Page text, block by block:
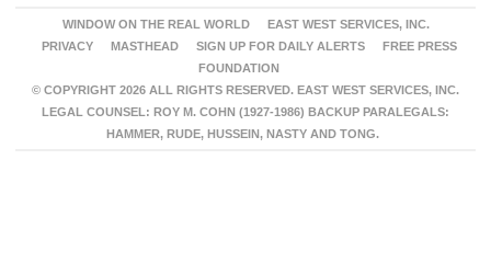
WINDOW ON THE REAL WORLD
EAST WEST SERVICES, INC.
PRIVACY
MASTHEAD SIGN UP FOR DAILY ALERTS
FREE PRESS
FOUNDATION
© COPYRIGHT 2026 ALL RIGHTS RESERVED. EAST WEST SERVICES, INC.
LEGAL COUNSEL: ROY M. COHN (1927-1986) BACKUP PARALEGALS:
HAMMER, RUDE, HUSSEIN, NASTY AND TONG.